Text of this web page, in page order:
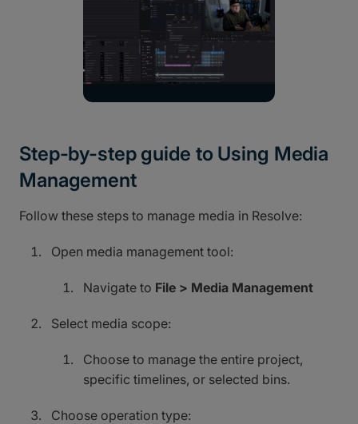
Step-by-step guide to Using Media
Management
Follow these steps to manage media in Resolve:
Open media management tool:
Navigate to File > Media Management
Select media scope:
Choose to manage the entire project,
specific timelines, or selected bins.
Choose operation type: